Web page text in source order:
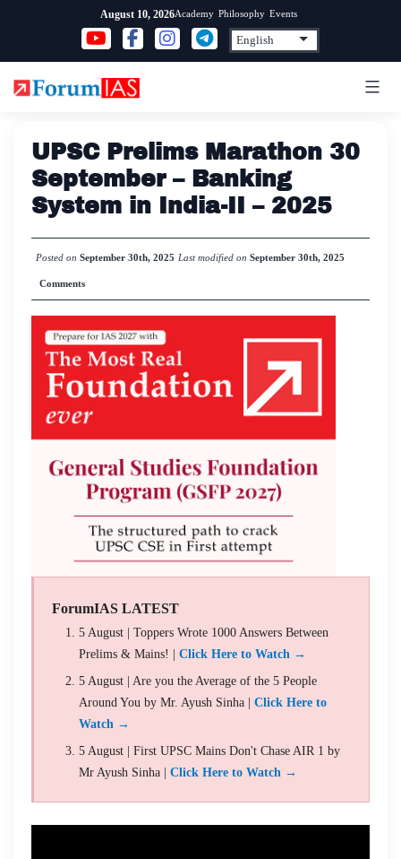
content
August 10, 2026Academy Philosophy Events
UPSC Prelims Marathon 30
September – Banking
System in India-II – 2025
Posted on September 30th, 2025 Last modified on September 30th, 2025
Comments
ForumIAS LATEST
5 August | Toppers Wrote 1000 Answers Between
Prelims & Mains! | Click Here to Watch →
5 August | Are you the Average of the 5 People
Around You by Mr. Ayush Sinha | Click Here to
Watch →
5 August | First UPSC Mains Don't Chase AIR 1 by
Mr Ayush Sinha | Click Here to Watch →